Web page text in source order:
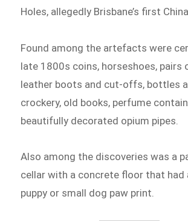
Holes, allegedly Brisbane’s first
Found among the artefacts were
late 1800s coins, horseshoes, pairs
leather boots and cut-offs, bottles
crockery, old books, perfume
beautifully decorated opium pipes.
Also among the discoveries was a
cellar with a concrete floor that had
puppy or small dog paw print.